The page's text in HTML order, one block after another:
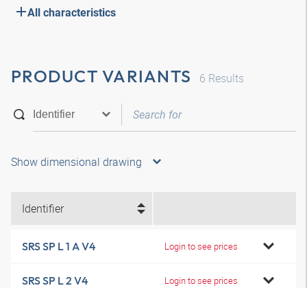
All characteristics
PRODUCT VARIANTS 6 Results
Show dimensional drawing
Identifier
SRS SP L 1 A V4 Login to see prices
SRS SP L 2 V4 Login to see prices